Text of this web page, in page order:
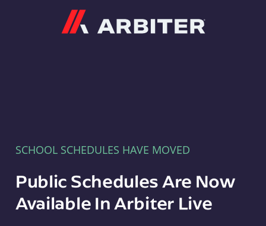
SCHOOL SCHEDULES HAVE MOVED
Public Schedules Are Now
Available In Arbiter Live